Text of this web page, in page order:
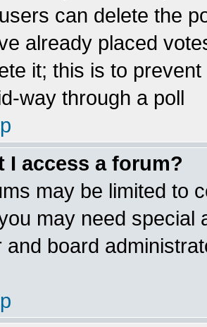
can delete the
already placed
it; this is to
way through a poll
I access a forum?
may be limited to
may need special
and board